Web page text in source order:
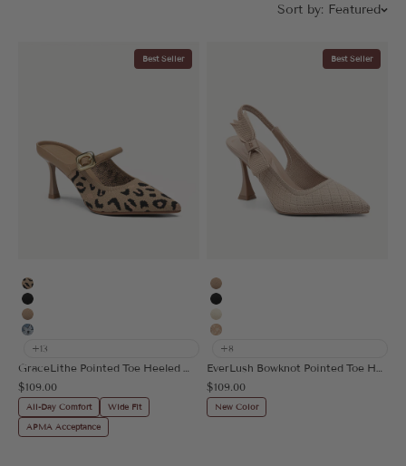
Sort by: Featured
Best Seller
Leopard
Black
Apricot
Floral Blue
+13
Sale price
$109.00
All-Day Comfort
Wide Fit
APMA Acceptance
Best Seller
Apricot
Black
Cream
Embroidery Apricot
+8
Sale price
$109.00
New Color